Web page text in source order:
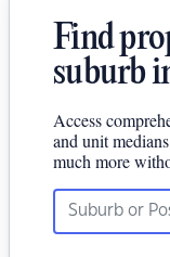
Find
suburb
Access
and unit
much more